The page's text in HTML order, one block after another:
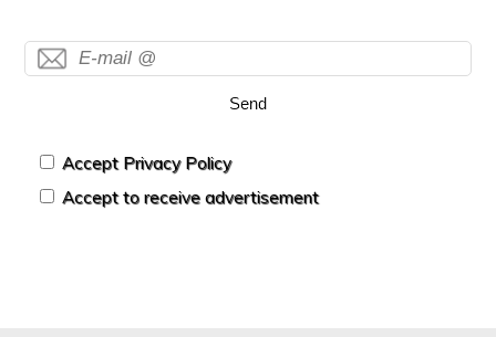
Send
Accept Privacy Policy
Accept to receive advertisement